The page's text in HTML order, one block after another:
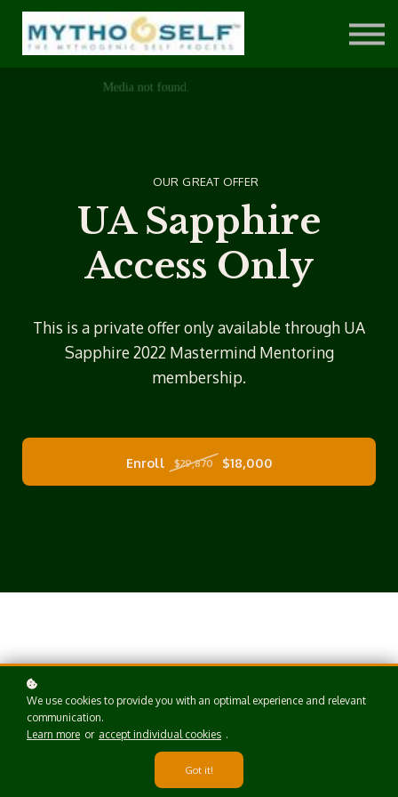
Private Clients
Sign in
Sign up
OUR GREAT OFFER
UA Sapphire
Access Only
This is a private offer only available through UA
Sapphire 2022 Mastermind Mentoring
membership.
Enroll $29,870 $18,000
What's included?
We use cookies to provide you with an optimal experience and relevant
communication.
Learn more or accept individual cookies .
Got it!